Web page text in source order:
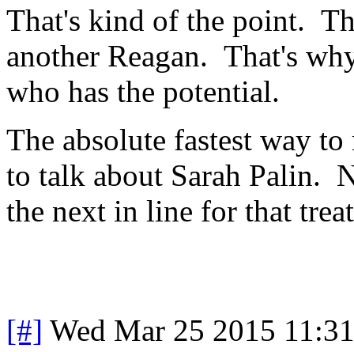
That's kind of the point.
another Reagan. That's
who has the potential.
The absolute fastest way
to talk about Sarah Palin.
the next in line for that
[#] Wed Mar 25 2015